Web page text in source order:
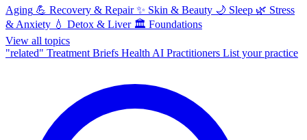
Aging 💪 Recovery & Repair ✨ Skin & Beauty 🌙 Sleep 🌿 Stress
& Anxiety 💧 Detox & Liver 🏛️ Foundations
View all topics
"related" Treatment Briefs Health AI Practitioners List your practice